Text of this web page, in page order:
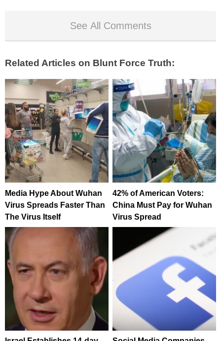
See All Comments
Related Articles on Blunt Force Truth:
Media Hype About Wuhan
Virus Spreads Faster Than
The Virus Itself
42% of American Voters:
China Must Pay for Wuhan
Virus Spread